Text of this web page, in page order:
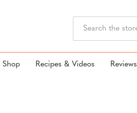
Shop Recipes & Videos Reviews